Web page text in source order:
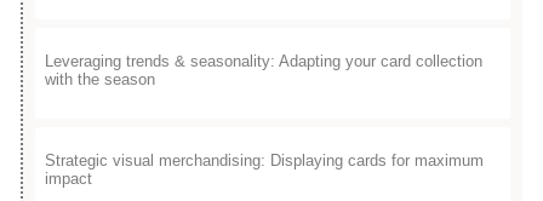
Leveraging trends & seasonality: Adapting your card collection
with the season
Strategic visual merchandising: Displaying cards for maximum
impact